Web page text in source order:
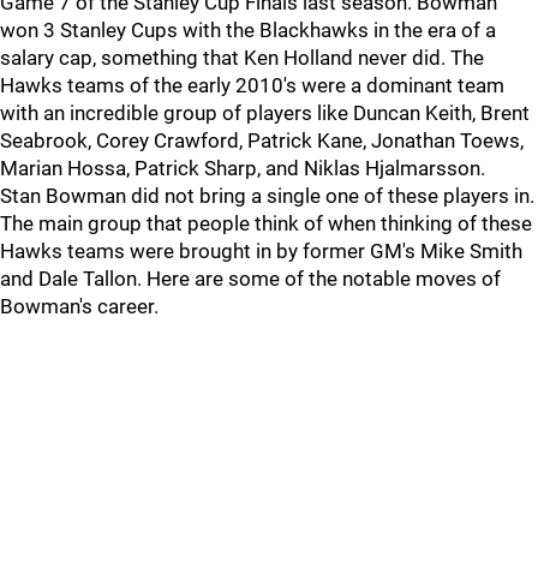
won 3 Stanley Cups with the Blackhawks in the era of a
salary cap, something that Ken Holland never did. The
Hawks teams of the early 2010's were a dominant team
with an incredible group of players like Duncan Keith, Brent
Seabrook, Corey Crawford, Patrick Kane, Jonathan Toews,
Marian Hossa, Patrick Sharp, and Niklas Hjalmarsson.
Stan Bowman did not bring a single one of these players in.
The main group that people think of when thinking of these
Hawks teams were brought in by former GM's Mike Smith
and Dale Tallon. Here are some of the notable moves of
Bowman's career.